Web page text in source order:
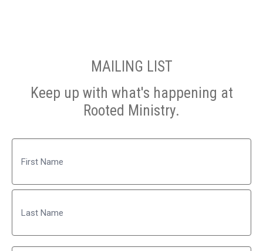
MAILING LIST
Keep up with what's happening at
Rooted Ministry.
First
Last